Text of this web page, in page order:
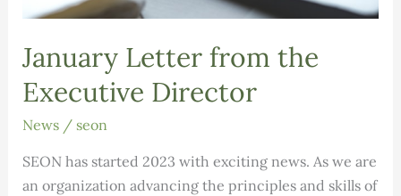
January Letter from the
Executive Director
News/ seon
SEON has started 2023 with exciting news. As we are
an organization advancing the principles and skills of